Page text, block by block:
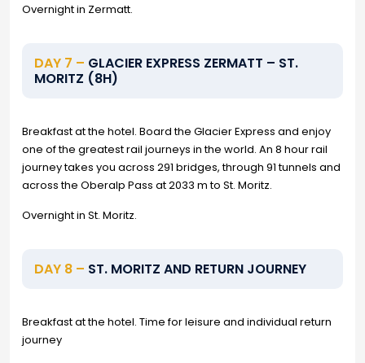
Overnight in Zermatt.
DAY 7 – GLACIER EXPRESS ZERMATT – ST.
MORITZ (8H)
Breakfast at the hotel. Board the Glacier Express and enjoy
one of the greatest rail journeys in the world. An 8 hour rail
journey takes you across 291 bridges, through 91 tunnels and
across the Oberalp Pass at 2033 m to St. Moritz.
Overnight in St. Moritz.
DAY 8 – ST. MORITZ AND RETURN JOURNEY
Breakfast at the hotel. Time for leisure and individual return
journey